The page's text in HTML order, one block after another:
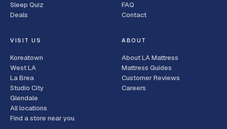
Sleep Quiz
Deals
FAQ
Contact
VISIT US
Koreatown
West LA
La Brea
Studio City
Glendale
All locations
Find a store near you
ABOUT
About LA Mattress
Mattress Guides
Customer Reviews
Careers